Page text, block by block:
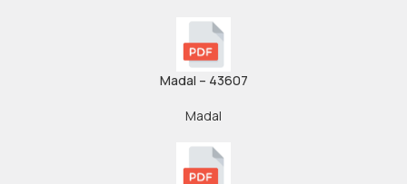
Madal – 43607
Madal